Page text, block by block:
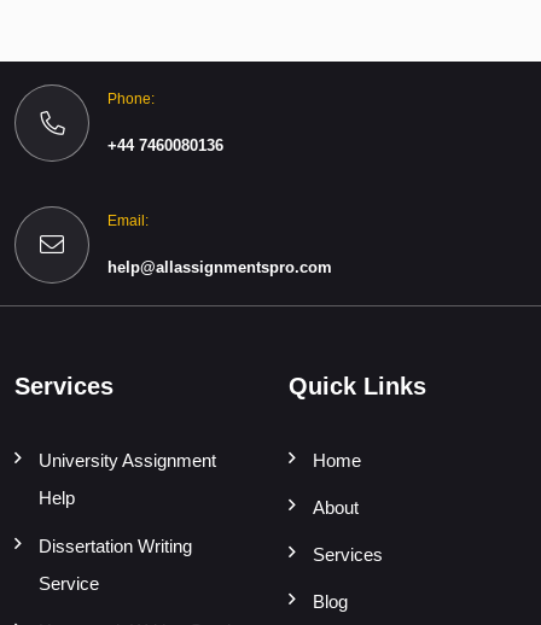
Phone:
+44 7460080136
Email:
help@allassignmentspro.com
Services
University Assignment
Help
Dissertation Writing
Service
Quick Links
Home
About
Services
Blog